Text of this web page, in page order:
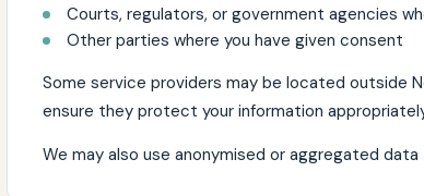
Courts, regulators, or government agencies
Other parties where you have given consent
Some service providers may be located outside
ensure they protect your information
We may also use anonymised or aggregated